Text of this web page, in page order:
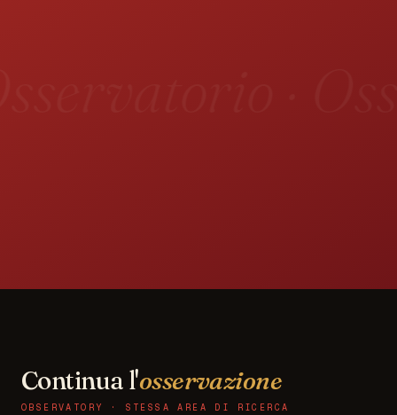
Continua l'osservazione
OBSERVATORY · STESSA AREA DI RICERCA